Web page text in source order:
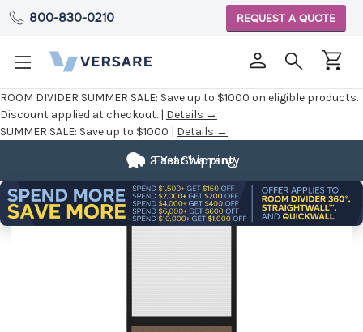
ROOM DIVIDER SUMMER SALE: Save up to $1000 on eligible products.
Discount applied at checkout. | Details →
SUMMER SALE: Save up to $1000 | Details →
800-830-0210 REQUEST A QUOTE
Fast Shipping
2 Year Warranty